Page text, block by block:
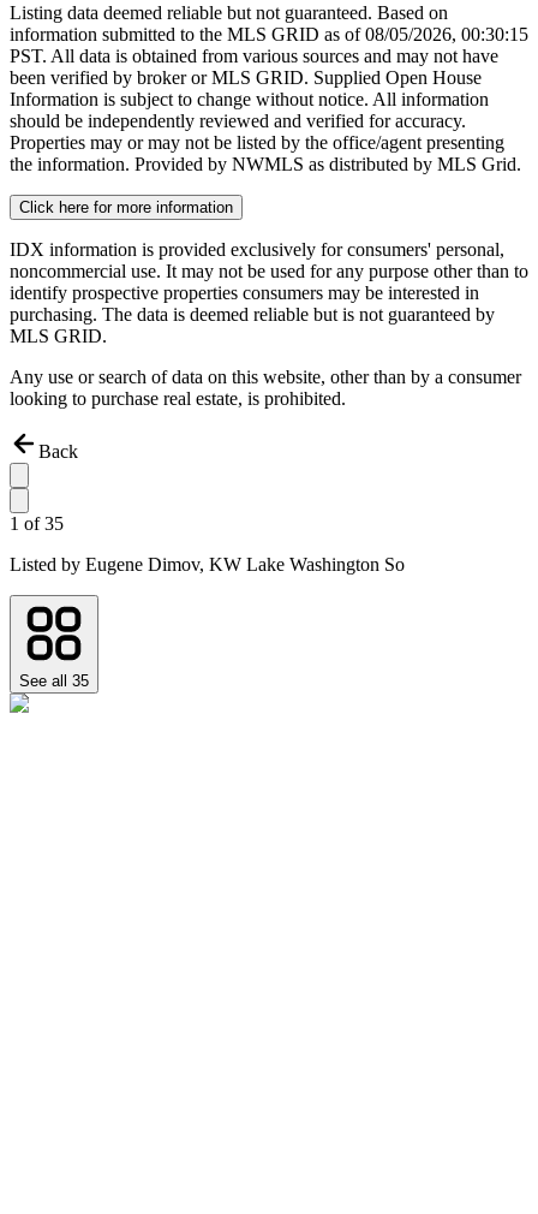
Listing data deemed reliable but not guaranteed. Based on
information submitted to the MLS GRID as of08/05/2026, 00:30:15
PST. All data is obtained from various sources and may not have
been verified by broker or MLS GRID. Supplied Open House
Information is subject to change without notice. All information
should be independently reviewed and verified for accuracy.
Properties may or may not be listed by the office/agent presenting
the information. Provided by NWMLS as distributed by MLS Grid.
Click here for more information
IDX information is provided exclusively for consumers' personal,
noncommercial use. It may not be used for any purpose other than to
identify prospective properties consumers may be interested in
purchasing. The data is deemed reliable but is not guaranteed by
MLS GRID.
Any use or search of data on this website, other than by a consumer
looking to purchase real estate, is prohibited.
Back
1 of35
Listed by Eugene Dimov, KW Lake Washington So
See all 35